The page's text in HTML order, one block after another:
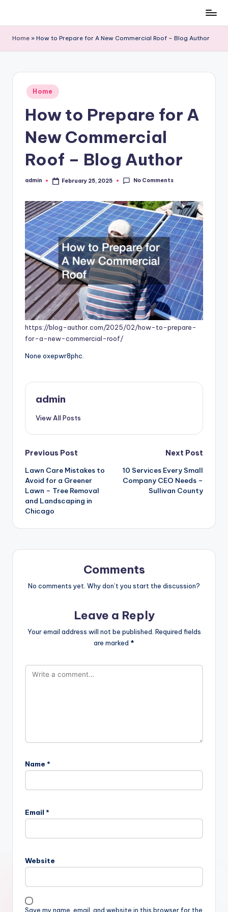
Home » How to Prepare for A New Commercial Roof – Blog Author
Posted
in
Home
How to Prepare for A
New Commercial
Roof – Blog Author
Posted
admin February 25, 2025 No Comments
https://blog-author.com/2025/02/how-to-prepare-
for-a-new-commercial-roof/
None oxepwr8phc.
admin
View All Posts
Post
navigation
Previous Post
Lawn Care Mistakes to
Avoid for a Greener
Lawn – Tree Removal
and Landscaping in
Chicago
Next Post
10 Services Every Small
Company CEO Needs –
Sullivan County
Comments
No comments yet. Why don’t you start the discussion?
Leave a Reply
Your email address will not be published. Required fields
are marked *
Name *
Email *
Website
Save my name, email, and website in this browser for the